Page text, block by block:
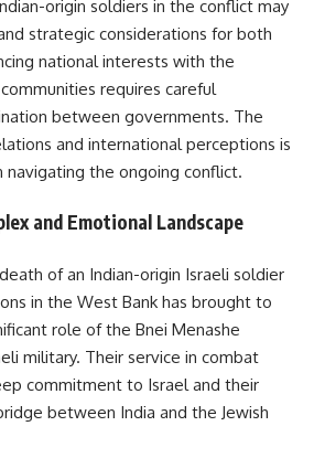
origin soldiers in the conflict may
strategic considerations for both
national interests with the
requires careful
between governments. The
and international perceptions is
navigating the ongoing conflict.
and Emotional Landscape
of an Indian-origin Israeli soldier
in the West Bank has brought to
role of the Bnei Menashe
military. Their service in combat
commitment to Israel and their
between India and the Jewish